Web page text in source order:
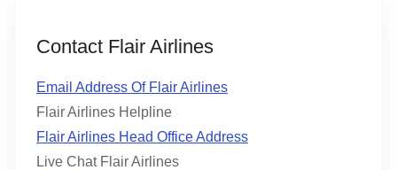
Contact Flair Airlines
Email Address Of Flair Airlines
Flair Airlines Helpline
Flair Airlines Head Office Address
Live Chat Flair Airlines